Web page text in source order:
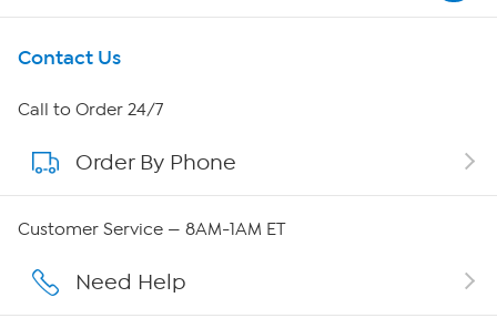
Get To Know Us
About HSN
About QVC Group
Affiliate Program
Contact Us
Call to Order 24/7
Order By Phone
Customer Service — 8AM-1AM ET
Need Help